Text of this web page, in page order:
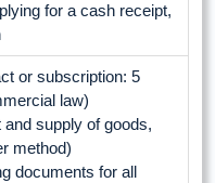
for a cash receipt,
or subscription: 5
law)
supply of goods,
method)
documents for all